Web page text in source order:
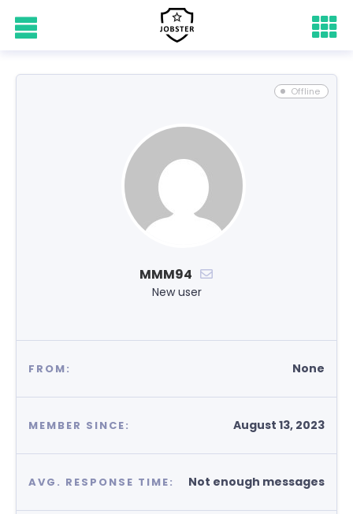
Offline
MMM94
New user
FROM: None
MEMBER SINCE: August 13, 2023
AVG. RESPONSE TIME: Not enough messages